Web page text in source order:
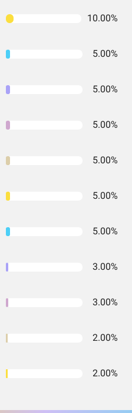
10.00%
5.00%
5.00%
5.00%
5.00%
5.00%
5.00%
3.00%
3.00%
2.00%
2.00%